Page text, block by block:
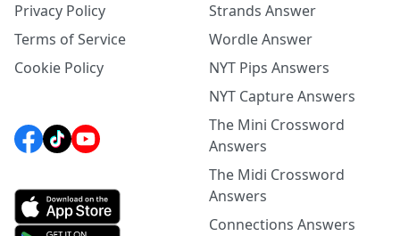
Privacy Policy
Terms of Service
Cookie Policy
Strands Answer
Wordle Answer
NYT Pips Answers
NYT Capture Answers
The Mini Crossword
Answers
The Midi Crossword
Answers
Connections Answers